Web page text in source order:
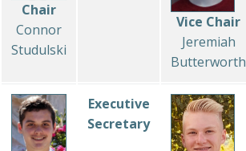
Chair
Connor
Studulski
Vice Chair
Jeremiah
Butterworth
Executive
Secretary